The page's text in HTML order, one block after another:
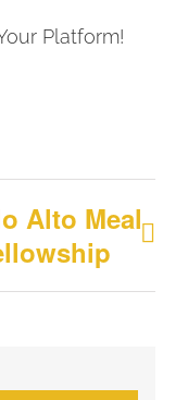
Platform!
Alto Meal